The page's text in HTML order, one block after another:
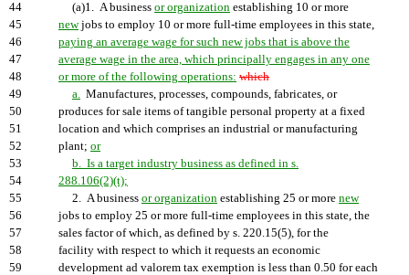
44
(a)1. A business or organization establishing 10 or more
45
newjobs to employ 10 or more full-time employees in this state,
46
paying an average wage for such new jobs that is above the
47
average wage in the area, which principally engages in any one
48
or more of the following operations: which
49
a. Manufactures, processes, compounds, fabricates, or
50
produces for sale items of tangible personal property at a fixed
51
location and which comprises an industrial or manufacturing
52
plant; or
53
b. Is a target industry business as defined in s.
54
288.106(2)(t);
55
2. A business or organization establishing 25 or more new
56
jobs to employ 25 or more full-time employees in this state, the
57
sales factor of which, as defined by s. 220.15(5), for the
58
facility with respect to which it requests an economic
59
development ad valorem tax exemption is less than 0.50 for each